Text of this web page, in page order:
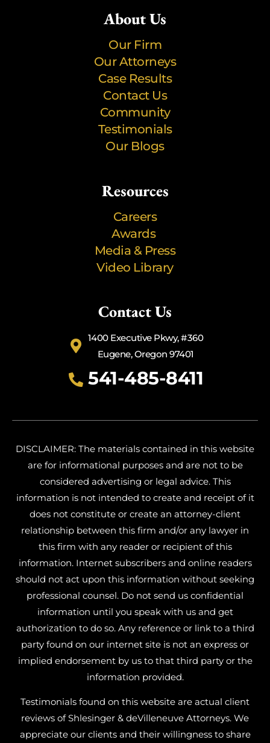
About Us
Our Firm
Our Attorneys
Case Results
Contact Us
Community
Testimonials
Our Blogs
Resources
Careers
Awards
Media & Press
Video Library
Contact Us
1400 Executive Pkwy, #360
Eugene, Oregon 97401
541-485-8411
DISCLAIMER: The materials contained in this website
are for informational purposes and are not to be
considered advertising or legal advice. This
information is not intended to create and receipt of it
does not constitute or create an attorney-client
relationship between this firm and/or any lawyer in
this firm with any reader or recipient of this
information. Internet subscribers and online readers
should not act upon this information without seeking
professional counsel. Do not send us confidential
information until you speak with us and get
authorization to do so. Any reference or link to a third
party found on our internet site is not an express or
implied endorsement by us to that third party or the
information provided.
Testimonials found on this website are actual client
reviews of Shlesinger & deVilleneuve Attorneys. We
appreciate our clients and their willingness to share